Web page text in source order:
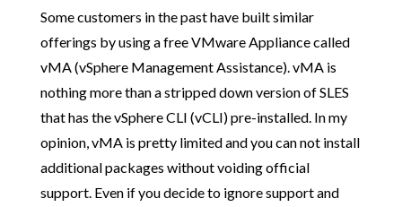
Some customers in the past have built similar
offerings by using a free VMware Appliance called
vMA (vSphere Management Assistance). vMA is
nothing more than a stripped down version of SLES
that has the vSphere CLI (vCLI) pre-installed. In my
opinion, vMA is pretty limited and you can not install
additional packages without voiding official
support. Even if you decide to ignore support and